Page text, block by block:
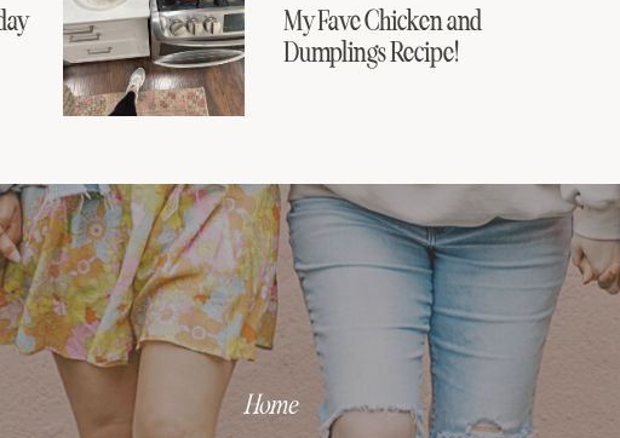
My Fave Chicken and
Dumplings Recipe!
Home